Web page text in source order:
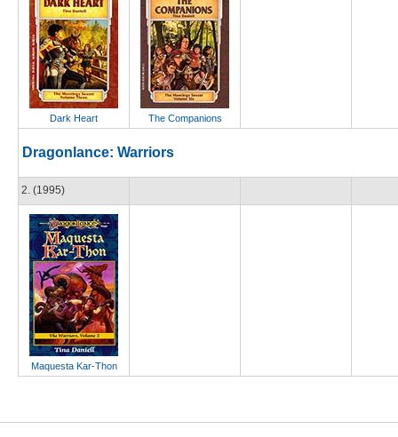
Dark Heart The Companions
Dragonlance: Warriors
2. (1995)
Maquesta Kar-Thon